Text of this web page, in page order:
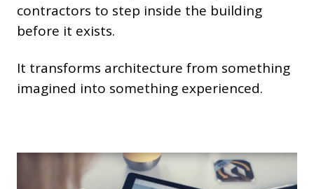
contractors to step inside the building
before it exists.
It transforms architecture from something
imagined into something experienced.